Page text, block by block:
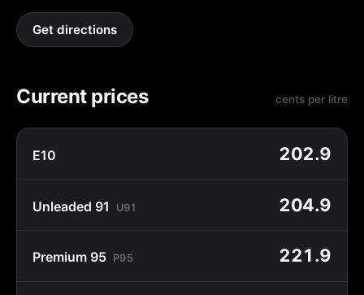
Get directions
Current prices cents per litre
E10 202.9
Unleaded 91 U91 204.9
Premium 95 P95 221.9